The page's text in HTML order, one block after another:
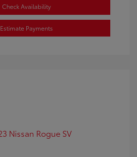
Check Availability
Estimate Payments